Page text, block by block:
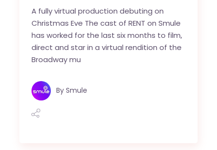
A fully virtual production debuting on
Christmas Eve The cast of RENT on Smule
has worked for the last six months to film,
direct and star in a virtual rendition of the
Broadway mu
By Smule